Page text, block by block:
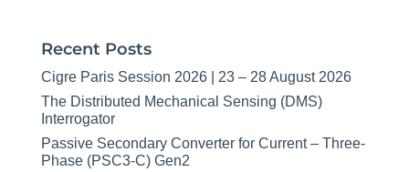
Recent Posts
Cigre Paris Session 2026 | 23 – 28 August 2026
The Distributed Mechanical Sensing (DMS)
Interrogator
Passive Secondary Converter for Current – Three-
Phase (PSC3-C) Gen2